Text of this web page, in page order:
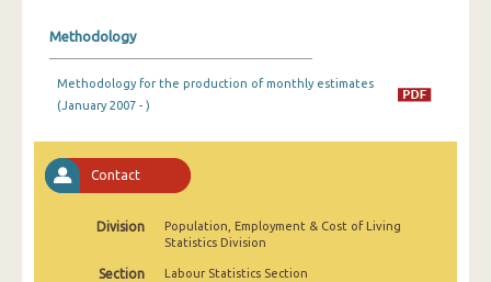
August 2025
June 2025
Methodology
Methodology for the production of monthly estimates
(January 2007 - )
Contact
Division
Population, Employment & Cost of Living
Statistics Division
Section Labour Statistics Section